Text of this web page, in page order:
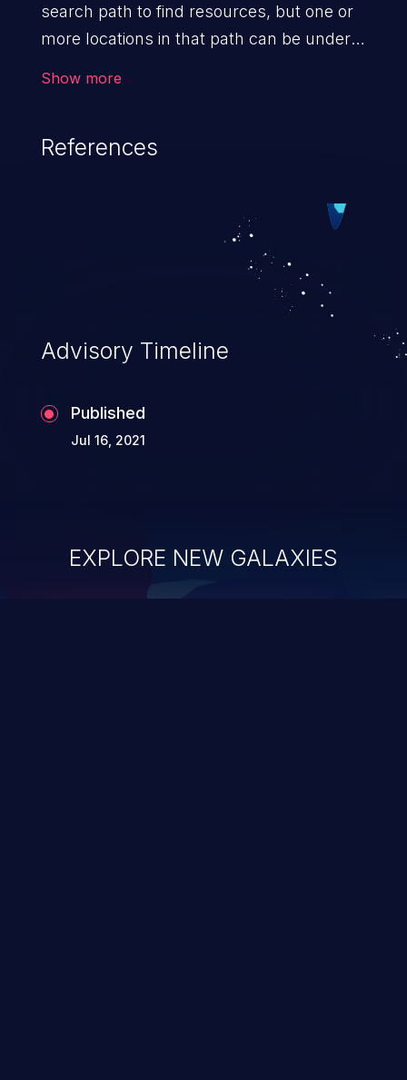
search path to find resources, but one or
more locations in that path can be under
Show more
References
Advisory Timeline
Published
Jul 16, 2021
EXPLORE NEW GALAXIES